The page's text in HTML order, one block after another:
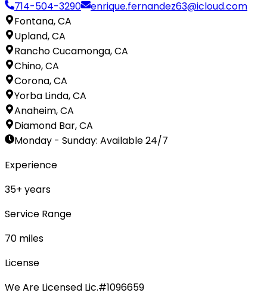
714-504-3290
enrique.fernandez63@icloud.com
Fontana, CA
Upland, CA
Rancho Cucamonga, CA
Chino, CA
Corona, CA
Yorba Linda, CA
Anaheim, CA
Diamond Bar, CA
Monday - Sunday: Available 24/7
Experience
35+ years
Service Range
70 miles
License
We Are Licensed Lic.#1096659